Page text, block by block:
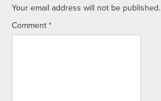
Your email address will not be published.
Comment *